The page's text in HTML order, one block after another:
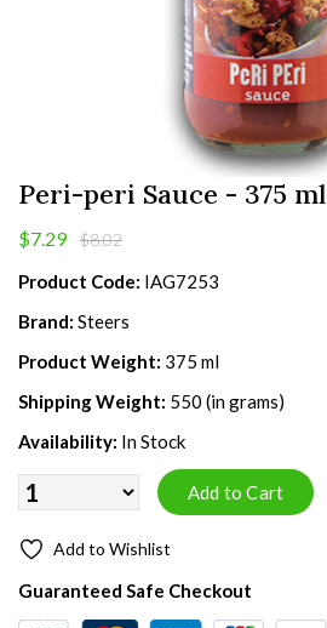
Peri-peri Sauce - 375 ml
$7.29 $8.02
Product Code: IAG7253
Brand: Steers
Product Weight: 375 ml
Shipping Weight: 550 (in grams)
Availability: In Stock
Add to Wishlist
Guaranteed Safe Checkout